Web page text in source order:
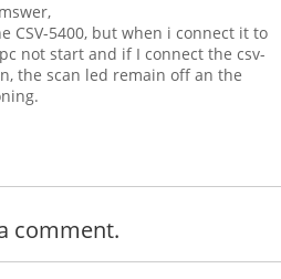
CSV-5400, but when i connect it to
not start and if I connect the csv-
the scan led remain off an the
comment.